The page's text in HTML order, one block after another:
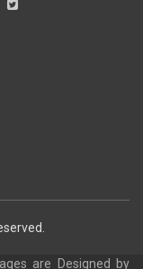
are Designed by